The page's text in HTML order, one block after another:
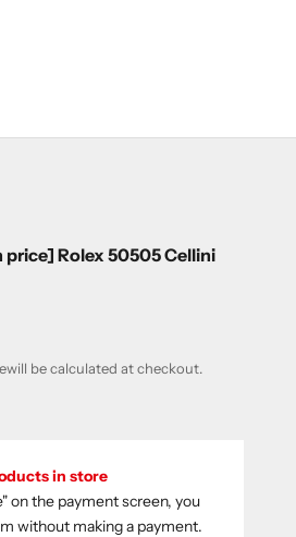
Rolex 50505 Cellini
will be calculated at checkout.
in store
on the payment screen, you
without making a payment.